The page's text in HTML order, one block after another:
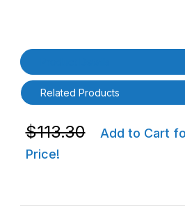
Purchase Zebra BTRY-ET6X-0AH-
Related Products
Purchase Zebra BTRY-
$113.30
Add to Cart
Price!